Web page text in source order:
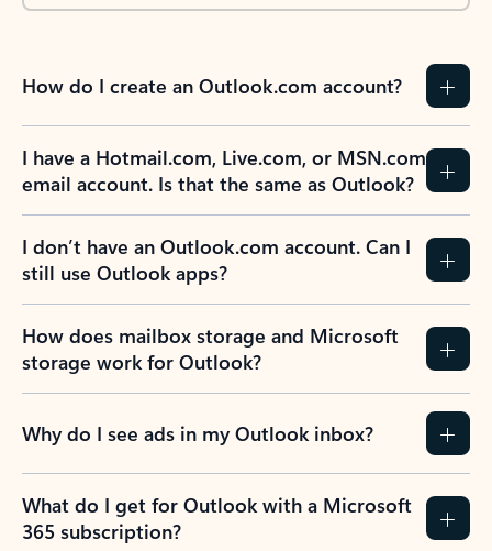
How do I create an Outlook.com account?
I have a Hotmail.com, Live.com, or MSN.com
email account. Is that the same as Outlook?
I don’t have an Outlook.com account. Can I
still use Outlook apps?
How does mailbox storage and Microsoft
storage work for Outlook?
Why do I see ads in my Outlook inbox?
What do I get for Outlook with a Microsoft
365 subscription?